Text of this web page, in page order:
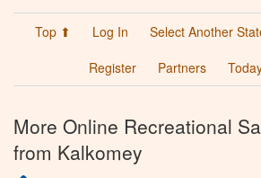
Top ⬆ Log In Select Another
Register
Partners
More Online Recreational
from Kalkomey